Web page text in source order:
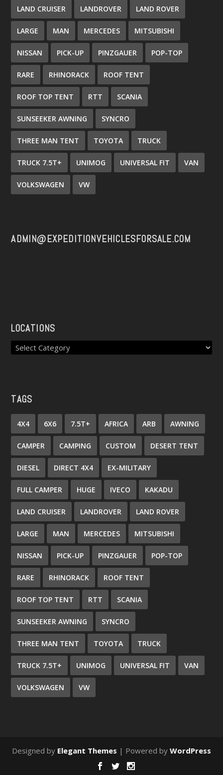
LAND CRUISER LANDROVER LAND ROVER
LARGE MAN MERCEDES MITSUBISHI
NISSAN PICK-UP PINZGAUER POP-TOP
RARE RHINORACK ROOF TENT
ROOF TOP TENT RTT SCANIA
SUNSEEKER AWNING SYNCRO
THREE MAN TENT TOYOTA TRUCK
TRUCK 7.5T+ UNIMOG UNIVERSAL FIT VAN
VOLKSWAGEN VW
ADMIN@EXPEDITIONVEHICLESFORSALE.COM
LOCATIONS
TAGS
4X4 6X6 7.5T+ AFRICA ARB AWNING
CAMPER CAMPING CUSTOM DESERT TENT
DIESEL DIRECT 4X4 EX-MILITARY
FULL CAMPER HUGE IVECO KAKADU
LAND CRUISER LANDROVER LAND ROVER
LARGE MAN MERCEDES MITSUBISHI
NISSAN PICK-UP PINZGAUER POP-TOP
RARE RHINORACK ROOF TENT
ROOF TOP TENT RTT SCANIA
SUNSEEKER AWNING SYNCRO
THREE MAN TENT TOYOTA TRUCK
TRUCK 7.5T+ UNIMOG UNIVERSAL FIT VAN
VOLKSWAGEN VW
Designed by Elegant Themes | Powered by WordPress